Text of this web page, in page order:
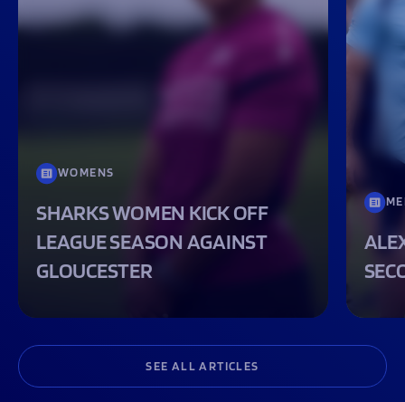
SEE ALL ARTICLES
WOMENS
SHARKS WOMEN KICK OFF
LEAGUE SEASON AGAINST
GLOUCESTER